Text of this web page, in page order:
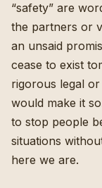
“safety” are
the partners or
an unsaid
cease to exist
rigorous legal
would make it
to stop people
situations
here we are.